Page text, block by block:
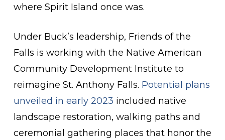
where Spirit Island once was.
Under Buck’s leadership, Friends of the
Falls is working with the Native American
Community Development Institute to
reimagine St. Anthony Falls. Potential plans
unveiled in early 2023 included native
landscape restoration, walking paths and
ceremonial gathering places that honor the